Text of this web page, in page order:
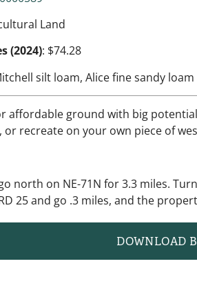
Land
(2024): $74.28
silt loam, Alice fine sandy loam
affordable ground with big
or recreate on your own piece of
north on NE-71N for 3.3 miles.
25 and go .3 miles, and the
DOWNLOAD